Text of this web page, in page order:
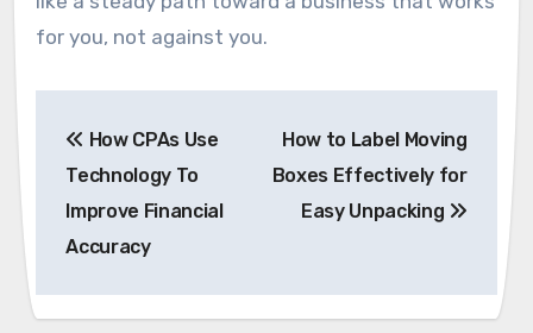
for you, not against you.
navigation
How CPAs Use
Technology To
Improve Financial
Accuracy
How to Label Moving
Boxes Effectively for
Easy Unpacking